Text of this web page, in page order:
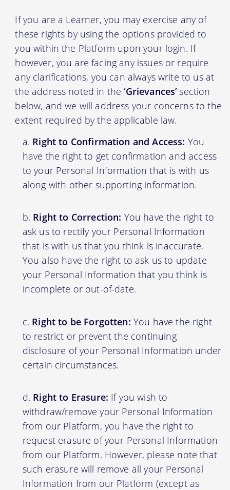
If you are a Learner, you may exercise any of
these rights by using the options provided to
you within the Platform upon your login. If
however, you are facing any issues or require
any clarifications, you can always write to us at
the address noted in the‘Grievances’section
below, and we will address your concerns to the
extent required by the applicable law.
Right to Confirmation and Access: You
have the right to get confirmation and access
to your Personal Information that is with us
along with other supporting information.
Right to Correction: You have the right to
ask us to rectify your Personal Information
that is with us that you think is inaccurate.
You also have the right to ask us to update
your Personal Information that you think is
incomplete or out-of-date.
Right to be Forgotten: You have the right
to restrict or prevent the continuing
disclosure of your Personal Information under
certain circumstances.
Right to Erasure: If you wish to
withdraw/remove your Personal Information
from our Platform, you have the right to
request erasure of your Personal Information
from our Platform. However, please note that
such erasure will remove all your Personal
Information from our Platform (except as